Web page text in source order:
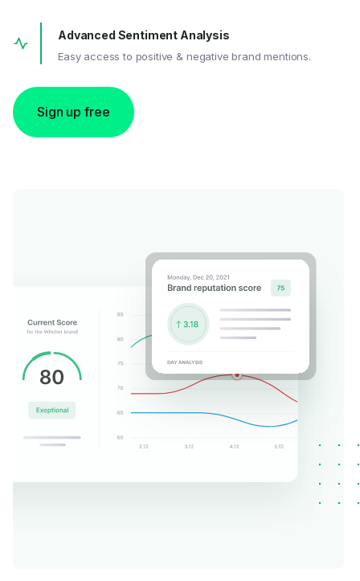
Advanced Sentiment Analysis
Easy access to positive & negative brand mentions.
Sign up free